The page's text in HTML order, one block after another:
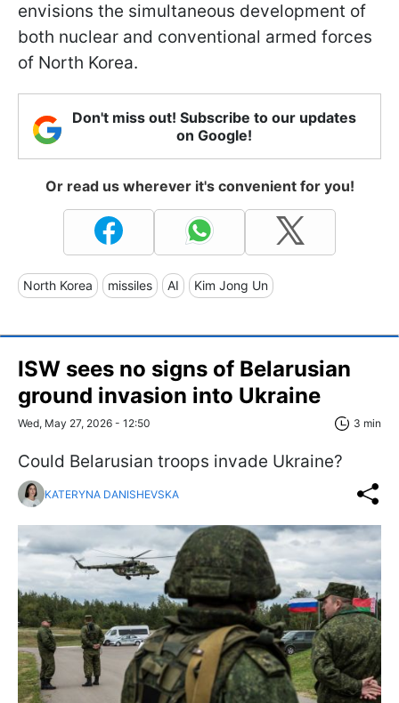
envisions the simultaneous development of
both nuclear and conventional armed forces
of North Korea.
Don't miss out! Subscribe to our updates
on Google!
Or read us wherever it's convenient for you!
North Korea missiles AI Kim Jong Un
ISW sees no signs of Belarusian
ground invasion into Ukraine
Wed, May 27, 2026 - 12:50 3 min
Could Belarusian troops invade Ukraine?
KATERYNA DANISHEVSKA